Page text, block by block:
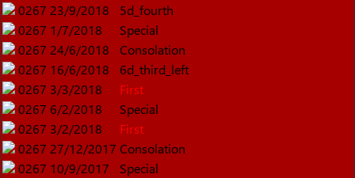
0267 23/9/2018
5d_fourth
0267 1/7/2018
Special
0267 24/6/2018
Consolation
0267 16/6/2018
6d_third_left
0267 3/3/2018
First
0267 6/2/2018
Special
0267 3/2/2018
First
0267 27/12/2017 Consolation
0267 10/9/2017
Special